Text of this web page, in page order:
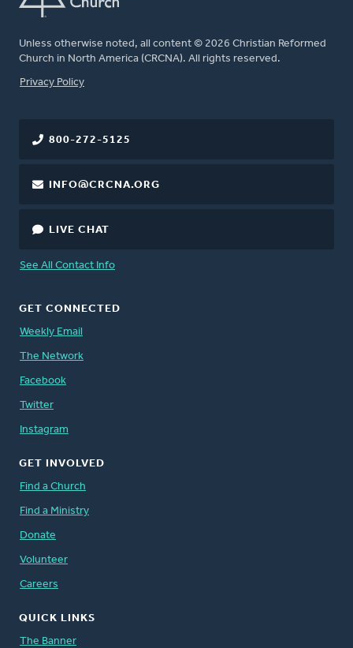
Unless otherwise noted, all content © 2026 Christian Reformed
Church in North America (CRCNA). All rights reserved.
FOOTER
Privacy Policy
800-272-5125
INFO@CRCNA.ORG
LIVE CHAT
See All Contact Info
GET CONNECTED
Weekly Email
The Network
Facebook
Twitter
Instagram
GET INVOLVED
Find a Church
Find a Ministry
Donate
Volunteer
Careers
QUICK LINKS
The Banner